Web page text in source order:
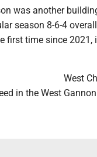
was another
season 8-6-4
first time since
West
in the West